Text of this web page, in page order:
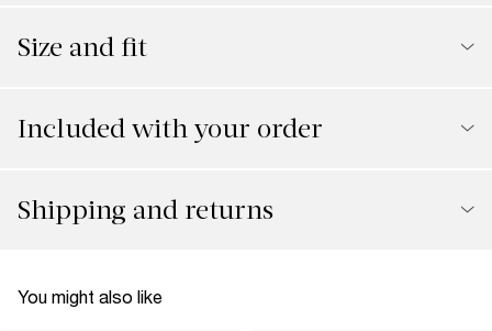
Size and fit
Included with your order
Shipping and returns
You might also like